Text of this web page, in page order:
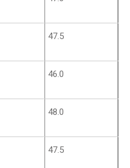
47.5
46.0
48.0
47.5